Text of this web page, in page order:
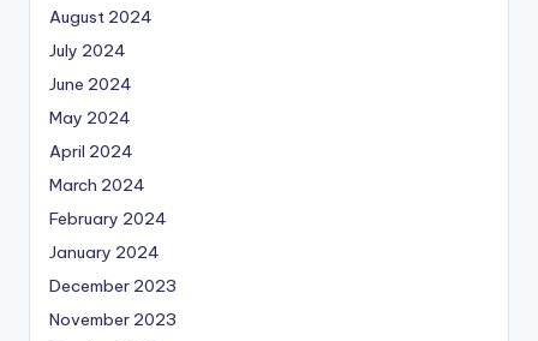
August 2024
July 2024
June 2024
May 2024
April 2024
March 2024
February 2024
January 2024
December 2023
November 2023